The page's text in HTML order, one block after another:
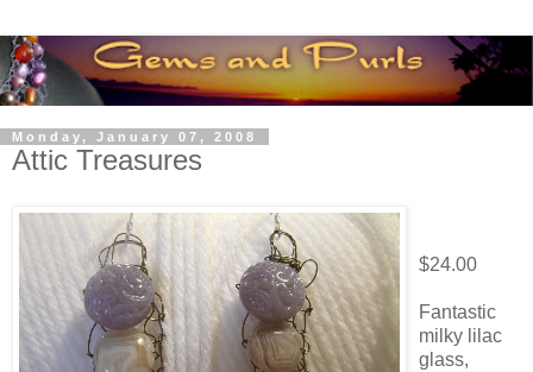
Monday, January 07, 2008
Attic Treasures
$24.00
Fantastic
milky lilac
glass,